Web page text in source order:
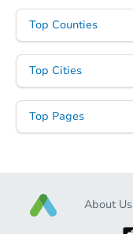
Top Counties
Top Cities
Top Pages
About Us